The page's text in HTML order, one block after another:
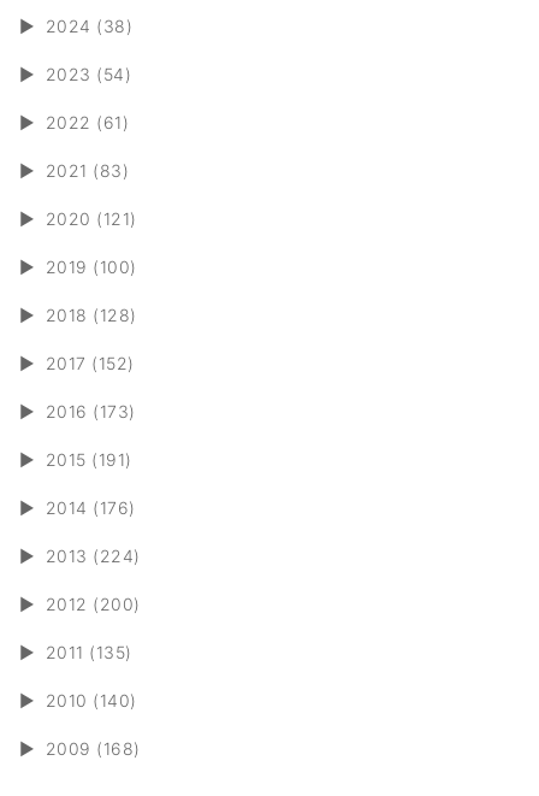
► 2024 (38)
► 2023 (54)
► 2022 (61)
► 2021 (83)
► 2020 (121)
► 2019 (100)
► 2018 (128)
► 2017 (152)
► 2016 (173)
► 2015 (191)
► 2014 (176)
► 2013 (224)
► 2012 (200)
► 2011 (135)
► 2010 (140)
► 2009 (168)